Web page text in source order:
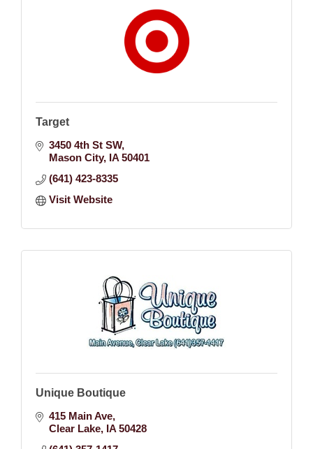
Target
3450 4th St SW
Mason City IA 50401
(641) 423-8335
Visit Website
Unique Boutique
415 Main Ave
Clear Lake IA 50428